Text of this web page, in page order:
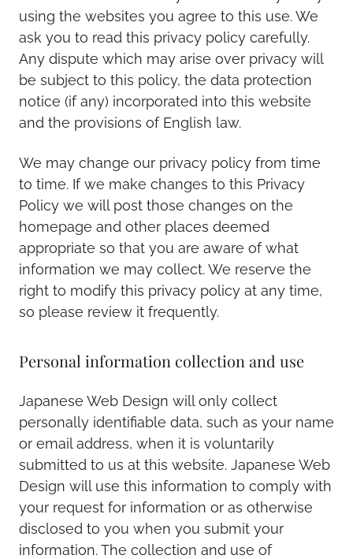
using the websites you agree to this use. We
ask you to read this privacy policy carefully.
Any dispute which may arise over privacy will
be subject to this policy, the data protection
notice (if any) incorporated into this website
and the provisions of English law.
We may change our privacy policy from time
to time. If we make changes to this Privacy
Policy we will post those changes on the
homepage and other places deemed
appropriate so that you are aware of what
information we may collect. We reserve the
right to modify this privacy policy at any time,
so please review it frequently.
Personal information collection and use
Japanese Web Design will only collect
personally identifiable data, such as your name
or email address, when it is voluntarily
submitted to us at this website. Japanese Web
Design will use this information to comply with
your request for information or as otherwise
disclosed to you when you submit your
information. The collection and use of